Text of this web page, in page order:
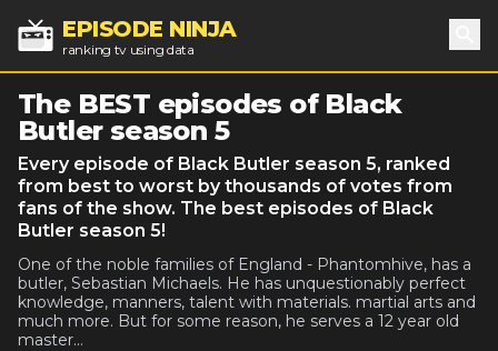
EPISODE NINJA
ranking tv using data
The BEST episodes of Black
Butler season 5
Every episode of Black Butler season 5, ranked
from best to worst by thousands of votes from
fans of the show. The best episodes of Black
Butler season 5!
One of the noble families of England - Phantomhive, has a
butler, Sebastian Michaels. He has unquestionably perfect
knowledge, manners, talent with materials. martial arts and
much more. But for some reason, he serves a 12 year old
master...